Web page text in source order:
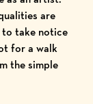
are
to take notice
for a walk
the simple